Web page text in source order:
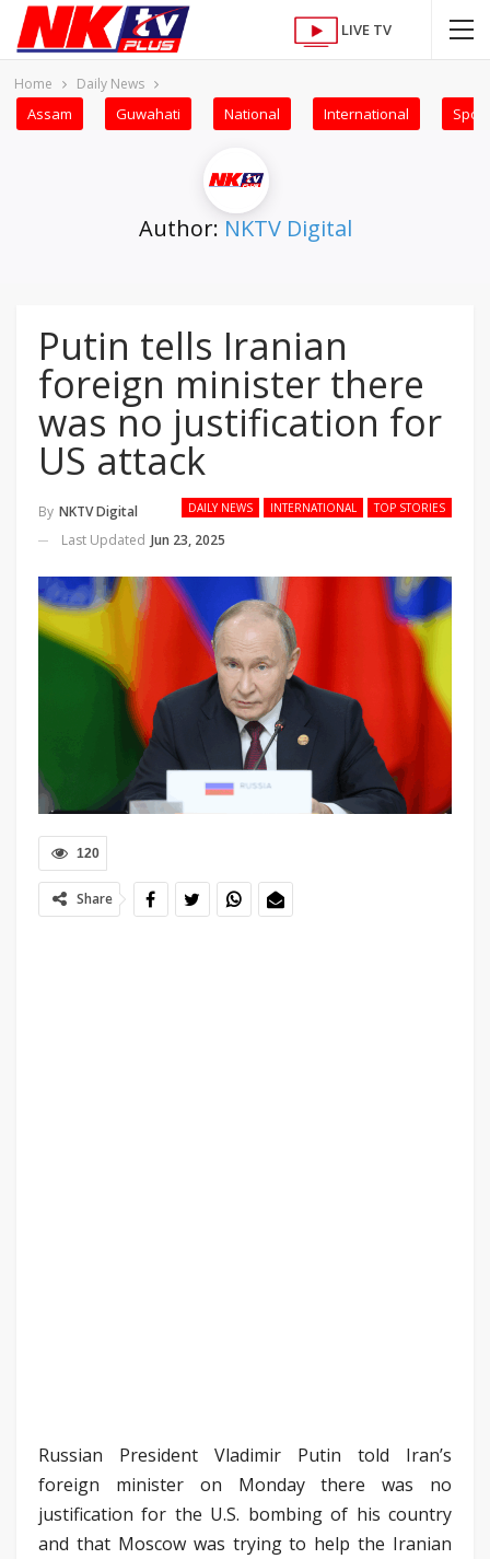
LIVE TV
Home Daily News
Assam Guwahati National International
Author: NKTV Digital
Putin tells Iranian
foreign minister there
was no justification for
US attack
DAILY NEWS INTERNATIONAL TOP STORIES
By NKTV Digital
Last Updated Jun 23, 2025
120
Share
Russian President Vladimir Putin told Iran’s
foreign minister on Monday there was no
justification for the U.S. bombing of his country
and that Moscow was trying to help the Iranian